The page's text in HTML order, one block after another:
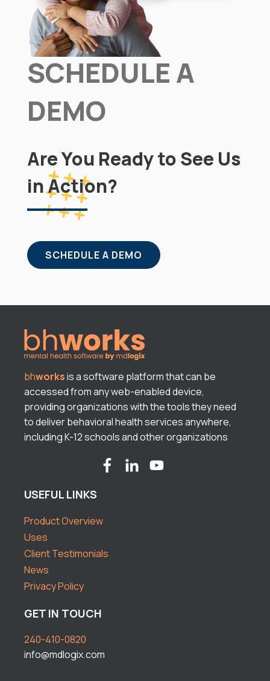
SCHEDULE A
DEMO
Are You Ready to See Us
in Action?
SCHEDULE A DEMO
bhworksis a software platform that can be
accessed from any web-enabled device,
providing organizations with the tools they need
to deliver behavioral health services anywhere,
including K-12 schools and other organizations
USEFUL LINKS
Product Overview
Uses
Client Testimonials
News
Privacy Policy
GET IN TOUCH
240-410-0820
info@mdlogix.com